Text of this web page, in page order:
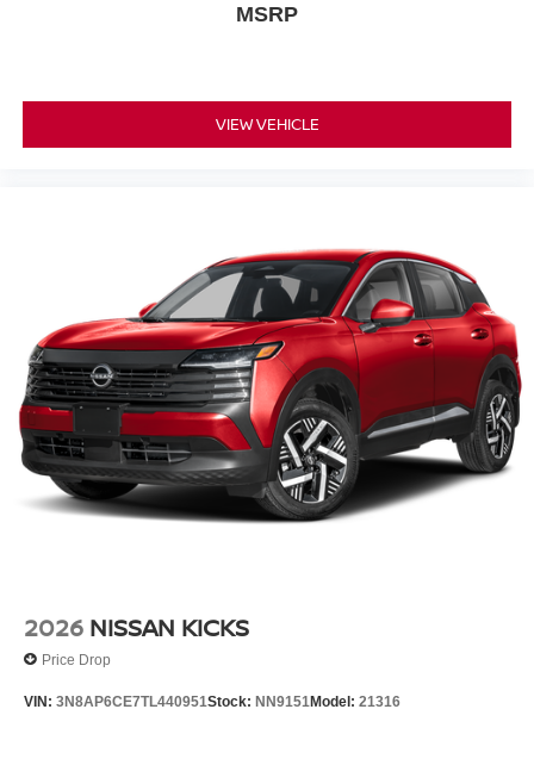
MSRP
VIEW VEHICLE
2026 NISSAN KICKS
Price Drop
VIN: 3N8AP6CE7TL440951Stock: NN9151Model: 21316